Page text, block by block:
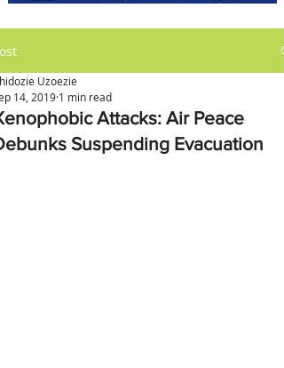
Attacks: Air Peace
Suspending Evacuation
Uzoezie
14, 2019 1 min read